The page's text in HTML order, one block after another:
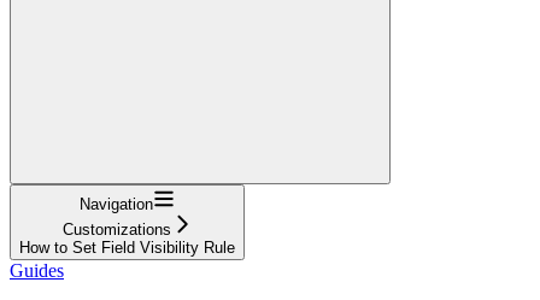
Navigation
Customizations
How to Set Field Visibility Rule
Guides